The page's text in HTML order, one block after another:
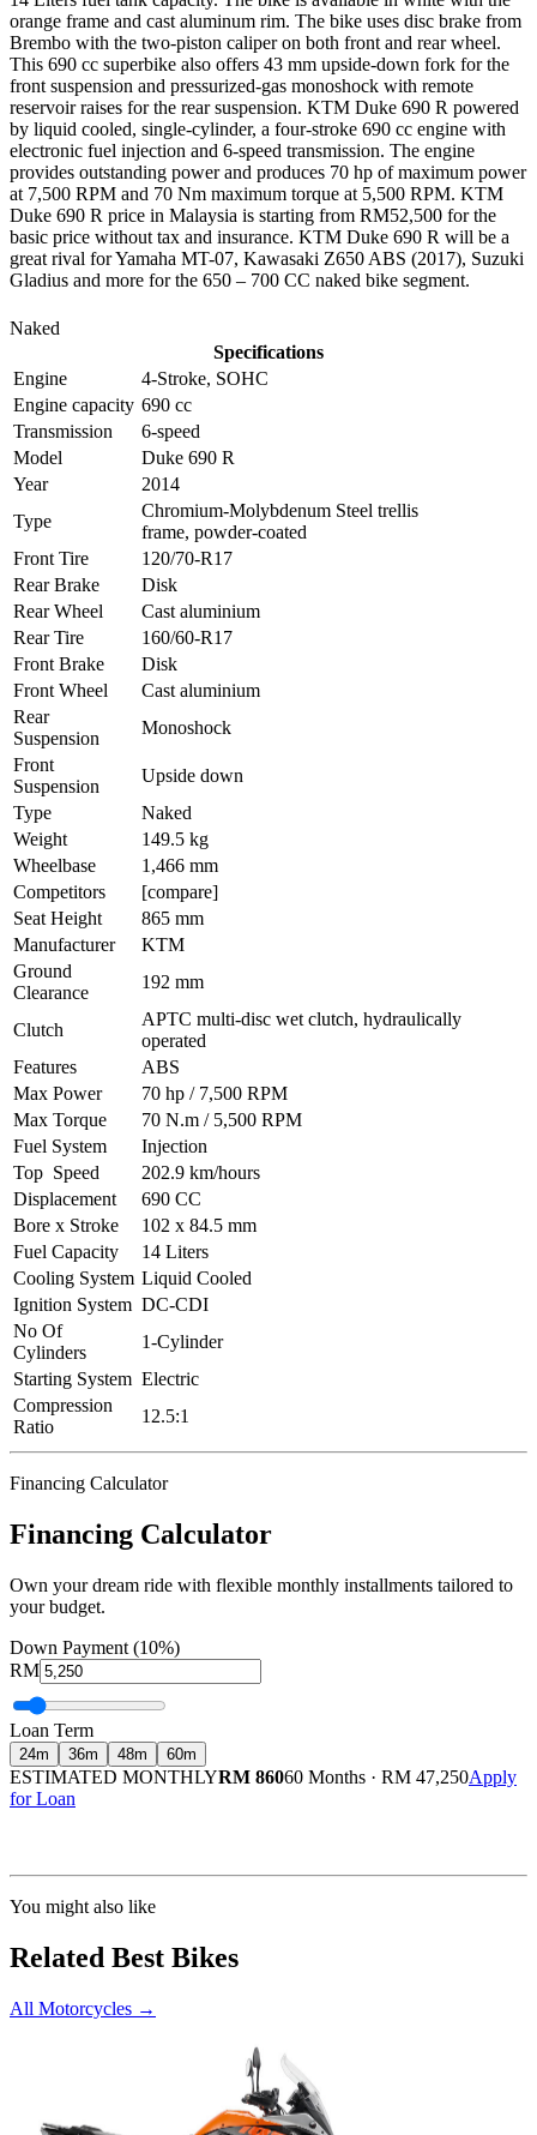
orange frame and cast aluminum rim. The bike uses disc brake from
Brembo with the two-piston caliper on both front and rear wheel.
This 690 cc superbike also offers 43 mm upside-down fork for the
front suspension and pressurized-gas monoshock with remote
reservoir raises for the rear suspension. KTM Duke 690 R powered
by liquid cooled, single-cylinder, a four-stroke 690 cc engine with
electronic fuel injection and 6-speed transmission. The engine
provides outstanding power and produces 70 hp of maximum power
at 7,500 RPM and 70 Nm maximum torque at 5,500 RPM. KTM
Duke 690 R price in Malaysia is starting from RM52,500 for the
basic price without tax and insurance. KTM Duke 690 R will be a
great rival for Yamaha MT-07, Kawasaki Z650 ABS (2017), Suzuki
Gladius and more for the 650 – 700 CC naked bike segment.
Naked
Specifications
Engine
4-Stroke, SOHC
Engine capacity 690 cc
Transmission
6-speed
Model
Duke 690 R
Year
2014
Type
Chromium-Molybdenum Steel trellis
frame, powder-coated
Front Tire
120/70-R17
Rear Brake
Disk
Rear Wheel
Cast aluminium
Rear Tire
160/60-R17
Front Brake
Disk
Front Wheel
Cast aluminium
Rear
Suspension
Monoshock
Front
Suspension
Upside down
Type
Naked
Weight
149.5 kg
Wheelbase
1,466 mm
Competitors
[compare]
Seat Height
865 mm
Manufacturer
KTM
Ground
Clearance
192 mm
Clutch
APTC multi-disc wet clutch, hydraulically
operated
Features
ABS
Max Power
70 hp / 7,500 RPM
Max Torque
70 N.m / 5,500 RPM
Fuel System
Injection
Top Speed
202.9 km/hours
Displacement
690 CC
Bore x Stroke
102 x 84.5 mm
Fuel Capacity
14 Liters
Cooling System Liquid Cooled
Ignition System DC-CDI
No Of
Cylinders
1-Cylinder
Starting System Electric
Compression
Ratio
12.5:1
Financing Calculator
Financing Calculator
Own your dream ride with flexible monthly installments tailored to
your budget.
Down Payment (10%)
RM
Loan Term
24m 36m 48m 60m
ESTIMATED MONTHLYRM 86060 Months · RM 47,250Apply
for Loan
You might also like
Related Best Bikes
All Motorcycles →